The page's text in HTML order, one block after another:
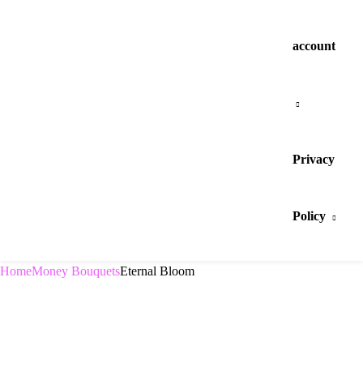
account
Privacy
Policy
HomeMoney BouquetsEternal Bloom